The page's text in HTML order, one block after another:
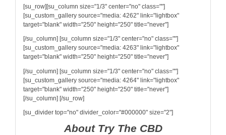
[su_row][su_column size="1/3" center="no" class=""]
[su_custom_gallery source="media: 4262" link="lightbox"
target="blank" width="250" height="250" title="never"]
[/su_column] [su_column size="1/3" center="no" class=""]
[su_custom_gallery source="media: 4263" link="lightbox"
target="blank" width="250" height="250" title="never"]
[/su_column] [su_column size="1/3" center="no" class=""]
[su_custom_gallery source="media: 4264" link="lightbox"
target="blank" width="250" height="250" title="never"]
[/su_column] [/su_row]
[su_divider top="no" divider_color="#000000" size="2"]
About Try The CBD